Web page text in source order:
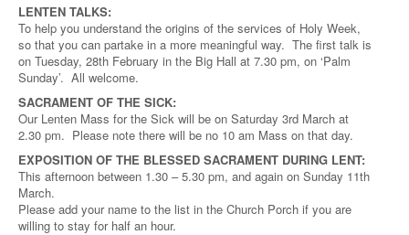
LENTEN TALKS:
To help you understand the origins of the services of Holy Week,
so that you can partake in a more meaningful way. The first talk is
on Tuesday, 28th February in the Big Hall at 7.30 pm, on ‘Palm
Sunday’. All welcome.
SACRAMENT OF THE SICK:
Our Lenten Mass for the Sick will be on Saturday 3rd March at
2.30 pm. Please note there will be no 10 am Mass on that day.
EXPOSITION OF THE BLESSED SACRAMENT DURING LENT:
This afternoon between 1.30 – 5.30 pm, and again on Sunday 11th
March.
Please add your name to the list in the Church Porch if you are
willing to stay for half an hour.